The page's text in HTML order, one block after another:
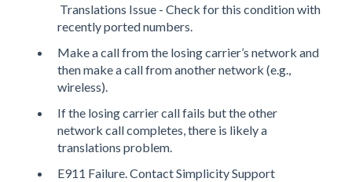
Translations Issue - Check for this condition with
recently ported numbers.
Make a call from the losing carrier’s network and
then make a call from another network (e.g.,
wireless).
If the losing carrier call fails but the other
network call completes, there is likely a
translations problem.
E911 Failure. Contact Simplicity Support